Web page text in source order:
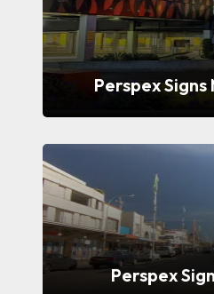
Perspex
Perspex